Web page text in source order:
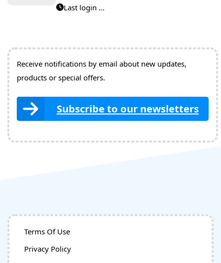
Last login ...
Receive notifications by email about new updates,
products or special offers.
Subscribe to our newsletters
Terms Of Use
Privacy Policy